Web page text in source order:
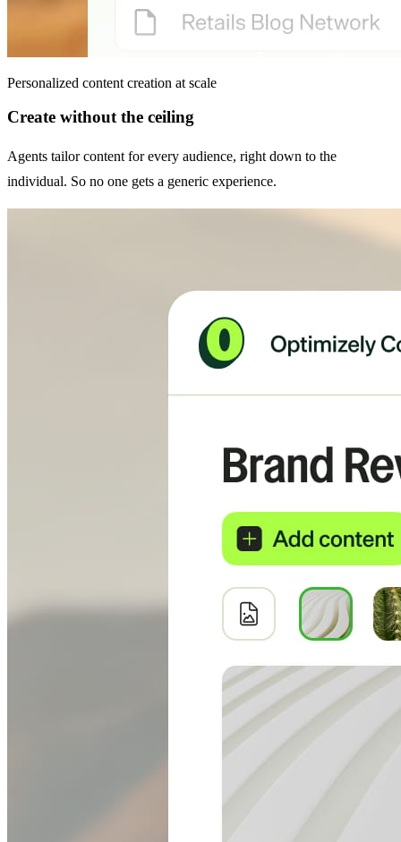
Personalized content creation at scale
Create without the ceiling
Agents tailor content for every audience, right down to the
individual. So no one gets a generic experience.